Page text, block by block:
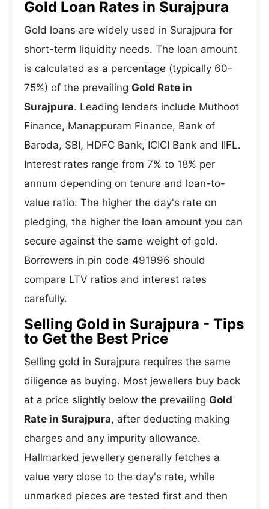
Gold Loan Rates in Surajpura
Gold loans are widely used in Surajpura for
short-term liquidity needs. The loan amount
is calculated as a percentage (typically 60-
75%) of the prevailing Gold Rate in
Surajpura. Leading lenders include Muthoot
Finance, Manappuram Finance, Bank of
Baroda, SBI, HDFC Bank, ICICI Bank and IIFL.
Interest rates range from 7% to 18% per
annum depending on tenure and loan-to-
value ratio. The higher the day's rate on
pledging, the higher the loan amount you can
secure against the same weight of gold.
Borrowers in pin code 491996 should
compare LTV ratios and interest rates
carefully.
Selling Gold in Surajpura - Tips
to Get the Best Price
Selling gold in Surajpura requires the same
diligence as buying. Most jewellers buy back
at a price slightly below the prevailing Gold
Rate in Surajpura, after deducting making
charges and any impurity allowance.
Hallmarked jewellery generally fetches a
value very close to the day's rate, while
unmarked pieces are tested first and then